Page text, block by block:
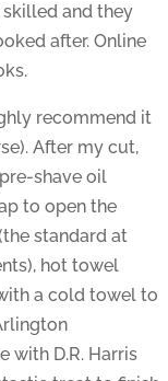
and they
after. Online
recommend it
After my cut,
shave oil
to open the
standard at
hot towel
a cold towel to
with D.R. Harris